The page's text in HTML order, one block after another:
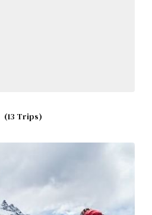
(13 Trips)